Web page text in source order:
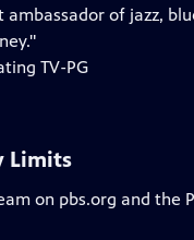
of jazz,
TV-PG
Limits
on pbs.org and the